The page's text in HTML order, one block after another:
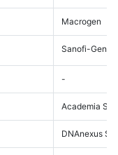
Macrogen
Sanofi-
-
Academia
DNAnexus